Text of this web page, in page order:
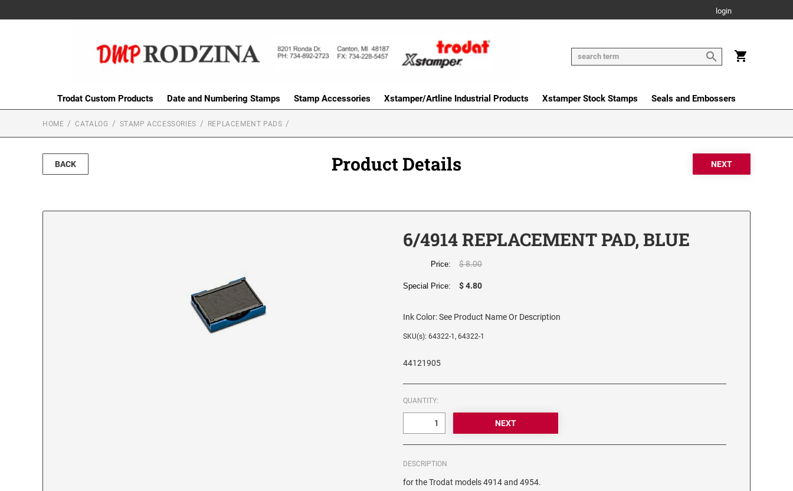
login
Trodat Custom Products Date and Numbering Stamps Stamp Accessories Xstamper/Artline Industrial Products Xstamper Stock Stamps Seals and Embossers
HOME CATALOG STAMP ACCESSORIES REPLACEMENT PADS
BACK Product Details
6/4914 REPLACEMENT PAD, BLUE
Price: $ 8.00
Special Price: $ 4.80
Ink Color:See Product Name Or Description
SKU(s): 64322-1, 64322-1
44121905
QUANTITY:
DESCRIPTION
for the Trodat models 4914 and 4954.